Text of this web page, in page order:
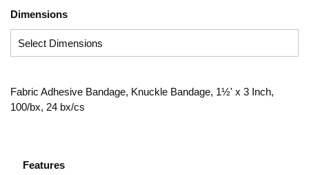
Dimensions
Fabric Adhesive Bandage, Knuckle Bandage, 1½' x 3 Inch,
100/bx, 24 bx/cs
Features